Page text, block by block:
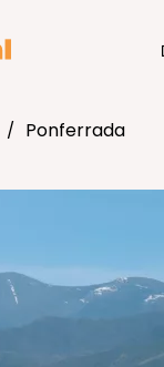
Ponferrada